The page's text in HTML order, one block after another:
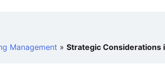
Management » Strategic Considerations